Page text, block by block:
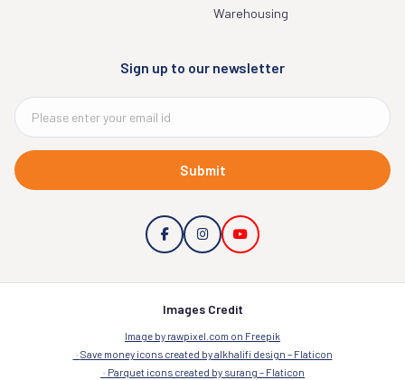
Warehousing
Sign up to our newsletter
Submit
Images Credit
Image by rawpixel.com on Freepik
Save money icons created by alkhalifi design – Flaticon
Parquet icons created by surang – Flaticon